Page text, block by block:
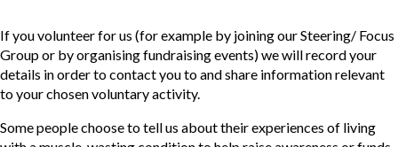
If you volunteer for us (for example by joining our Steering/ Focus
Group or by organising fundraising events) we will record your
details in order to contact you to and share information relevant
to your chosen voluntary activity.
Some people choose to tell us about their experiences of living